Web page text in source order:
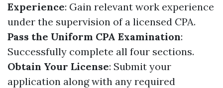
Experience: Gain relevant work experience
under the supervision of a licensed CPA.
Pass the Uniform CPA Examination:
Successfully complete all four sections.
Obtain Your License: Submit your
application along with any required